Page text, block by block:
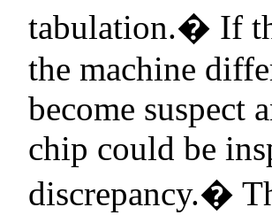
tabulation.� If
the machine
become suspect
chip could be
discrepancy.�